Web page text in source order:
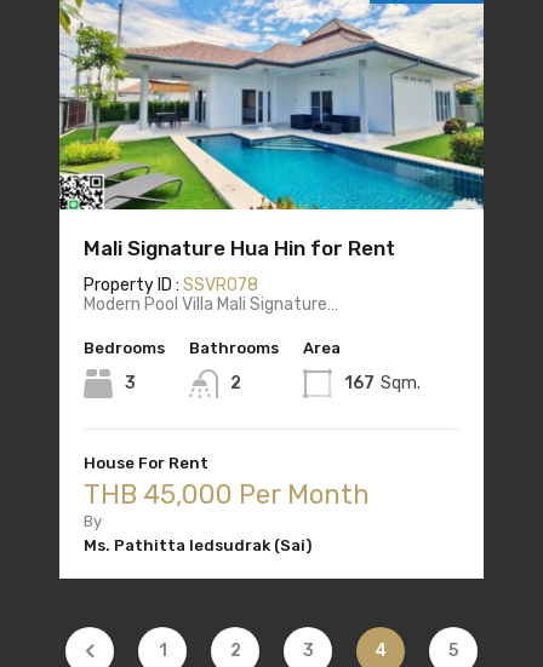
Mali Signature Hua Hin for Rent
Property ID : SSVR078
Modern Pool Villa Mali Signature…
Bedrooms
3
Bathrooms
2
Area
167 Sqm.
House For Rent
THB 45,000 Per Month
By
Ms. Pathitta Iedsudrak (Sai)
1 2 3 4 5